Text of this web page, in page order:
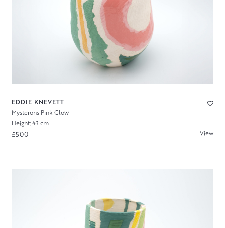
EDDIE KNEVETT
Mysterons Pink Glow
Height: 43 cm
£500 View